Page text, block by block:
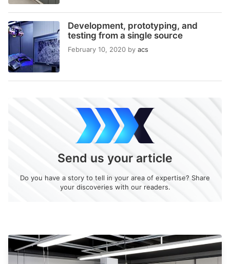
Development, prototyping, and
testing from a single source
February 10, 2020 by acs
Send us your article
Do you have a story to tell in your area of expertise? Share
your discoveries with our readers.